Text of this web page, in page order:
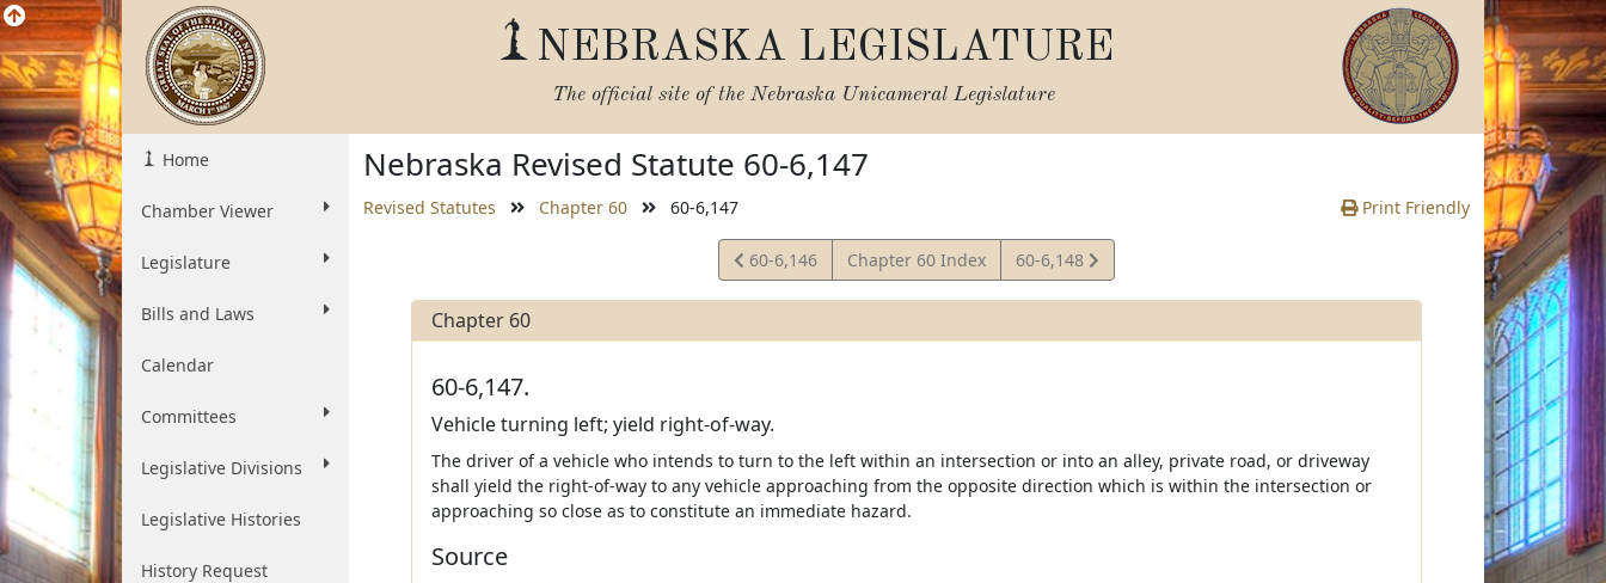
NEBRASKA LEGISLATURE
The official site of the Nebraska Unicameral Legislature
Home
Chamber Viewer
Legislature
Bills and Laws
Calendar
Committees
Legislative Divisions
Legislative Histories
History Request
Nebraska Revised Statute 60-6,147
Revised Statutes Chapter 60 60-6,147 Print Friendly
View
Statute
60-6,146 Chapter 60 Index
View
Statute
60-6,148
Chapter 60
60-6,147.
Vehicle turning left; yield right-of-way.
The driver of a vehicle who intends to turn to the left within an intersection or into an alley, private road, or driveway
shall yield the right-of-way to any vehicle approaching from the opposite direction which is within the intersection or
approaching so close as to constitute an immediate hazard.
Source